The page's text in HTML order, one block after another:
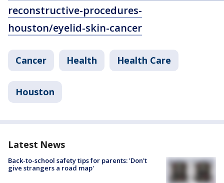
reconstructive-procedures-
houston/eyelid-skin-cancer
Cancer Health Health Care
Houston
Latest News
Back-to-school safety tips for parents: 'Don't
give strangers a road map'